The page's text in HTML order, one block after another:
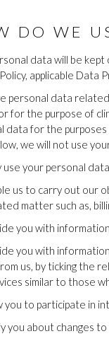
DO WE
data will be
applicable
personal data
for the purpose of
data for the
we will not use
use your personal
us to carry out our
matter such as,
you with
you with
us, by ticking the
similar to those
you to participate in
you about changes